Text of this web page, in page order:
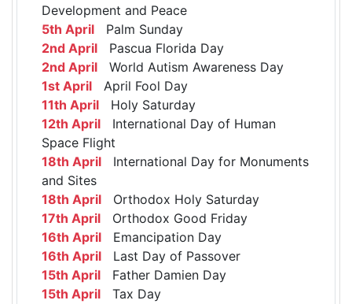
Development and Peace
5th April Palm Sunday
2nd April Pascua Florida Day
2nd April World Autism Awareness Day
1st April April Fool Day
11th April Holy Saturday
12th April International Day of Human
Space Flight
18th April International Day for Monuments
and Sites
18th April Orthodox Holy Saturday
17th April Orthodox Good Friday
16th April Emancipation Day
16th April Last Day of Passover
15th April Father Damien Day
15th April Tax Day